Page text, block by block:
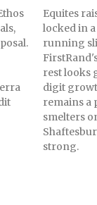
Equites
locked in
running
rest looks
digit
remains a
smelters
strong.